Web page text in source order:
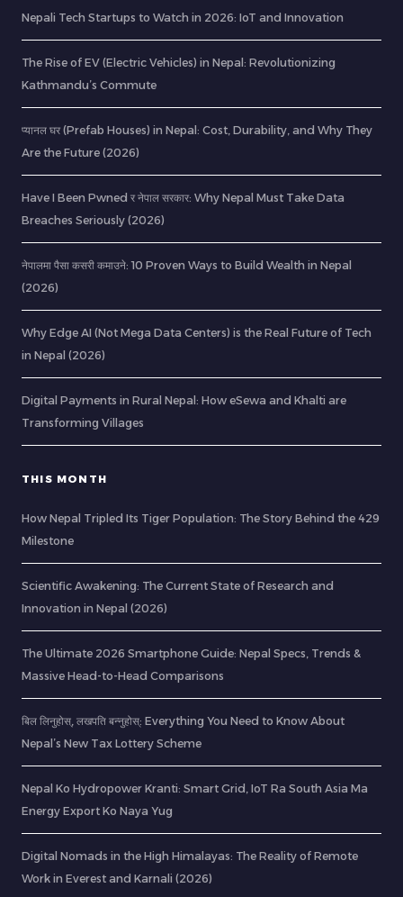
Nepali Tech Startups to Watch in 2026: IoT and Innovation
The Rise of EV (Electric Vehicles) in Nepal: Revolutionizing
Kathmandu’s Commute
प्यानल घर (Prefab Houses) in Nepal: Cost, Durability, and Why They
Are the Future (2026)
Have I Been Pwned र नेपाल सरकार: Why Nepal Must Take Data
Breaches Seriously (2026)
नेपालमा पैसा कसरी कमाउने: 10 Proven Ways to Build Wealth in Nepal
(2026)
Why Edge AI (Not Mega Data Centers) is the Real Future of Tech
in Nepal (2026)
Digital Payments in Rural Nepal: How eSewa and Khalti are
Transforming Villages
THIS MONTH
How Nepal Tripled Its Tiger Population: The Story Behind the 429
Milestone
Scientific Awakening: The Current State of Research and
Innovation in Nepal (2026)
The Ultimate 2026 Smartphone Guide: Nepal Specs, Trends &
Massive Head-to-Head Comparisons
बिल लिनुहोस्, लखपति बन्नुहोस्: Everything You Need to Know About
Nepal’s New Tax Lottery Scheme
Nepal Ko Hydropower Kranti: Smart Grid, IoT Ra South Asia Ma
Energy Export Ko Naya Yug
Digital Nomads in the High Himalayas: The Reality of Remote
Work in Everest and Karnali (2026)